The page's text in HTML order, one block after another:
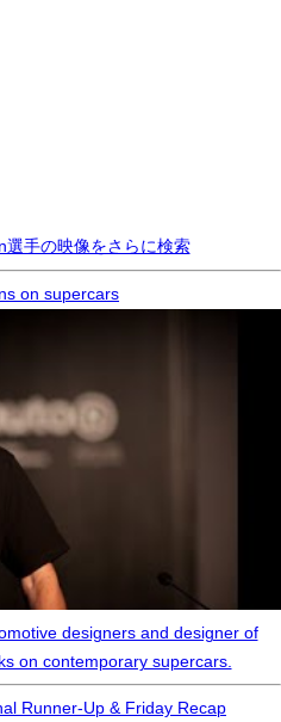
選手の映像をさらに検索
on supercars
designers and designer of
on contemporary supercars.
Runner-Up & Friday Recap